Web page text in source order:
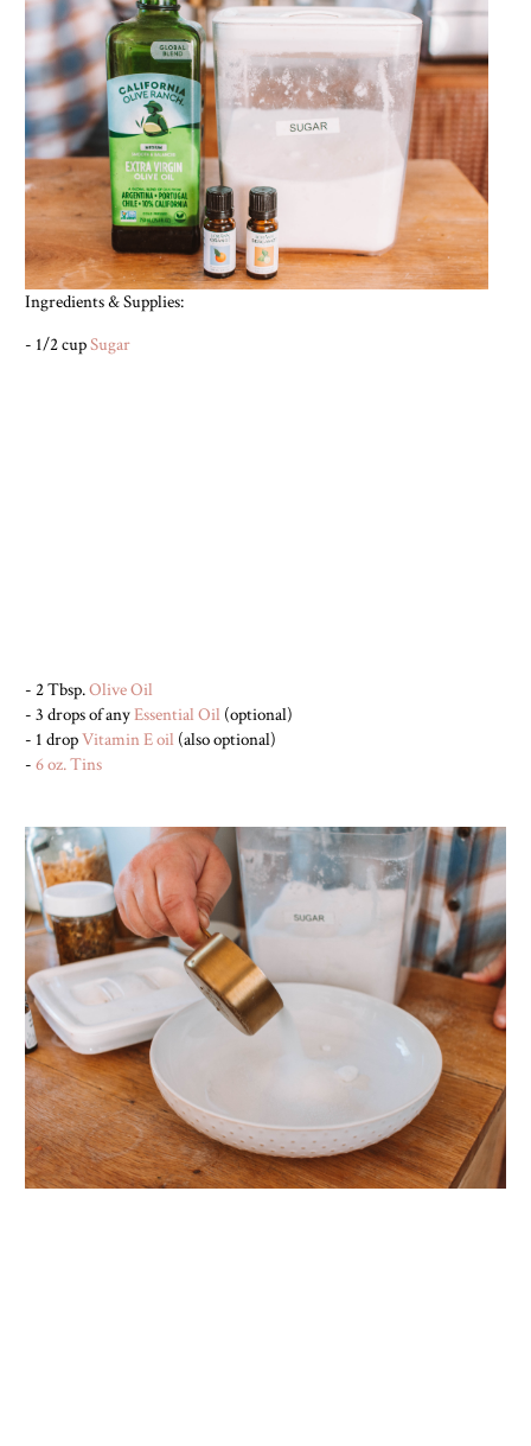
Ingredients & Supplies:
- 1/2 cupSugar
- 2 Tbsp.Olive Oil
- 3 drops of anyEssential Oil (optional)
- 1 dropVitamin E oil (also optional)
- 6 oz. Tins